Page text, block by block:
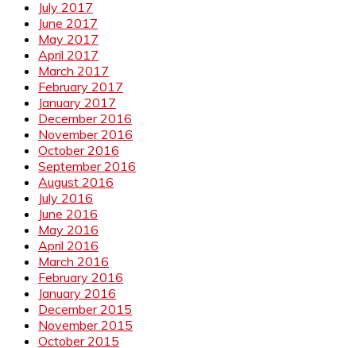
July 2017
June 2017
May 2017
April 2017
March 2017
February 2017
January 2017
December 2016
November 2016
October 2016
September 2016
August 2016
July 2016
June 2016
May 2016
April 2016
March 2016
February 2016
January 2016
December 2015
November 2015
October 2015